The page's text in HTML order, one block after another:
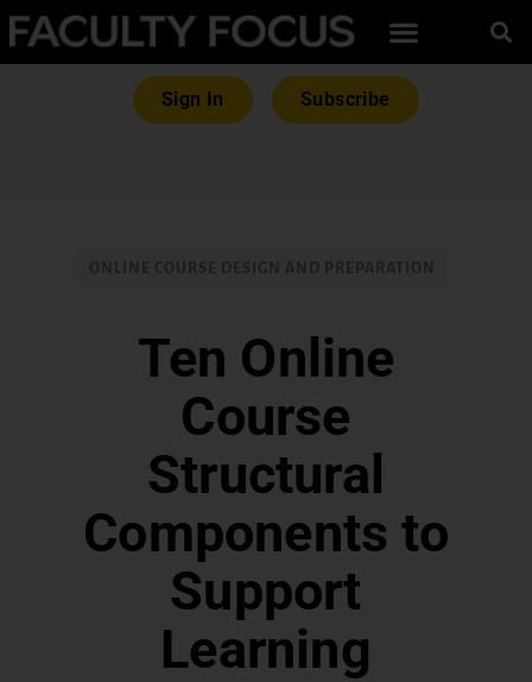
Sign In Subscribe
Ten Online
Course
Structural
Components to
Support
Learning